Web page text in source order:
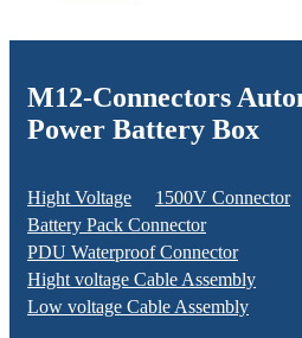
M12-Connectors
Power Battery Box
Hight Voltage
1500V Connector
Battery Pack Connector
PDU Waterproof Connector
Hight voltage Cable Assembly
Low voltage Cable Assembly